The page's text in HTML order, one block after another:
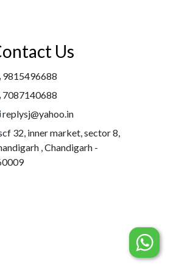
Us
9815496688
7087140688
replysj@yahoo.in
32, inner market, sector 8,
, Chandigarh -